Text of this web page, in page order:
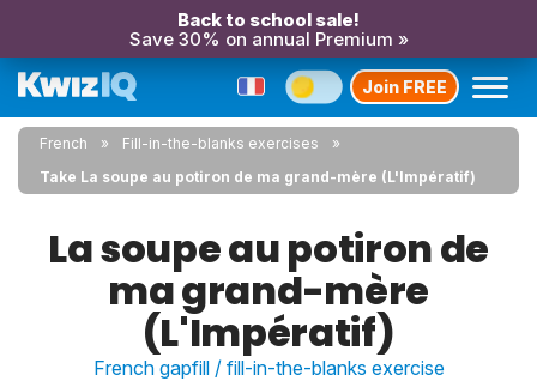
Back to school sale!
Save 30% on annual Premium »
Join FREE
French
Fill-in-the-blanks exercises
Take La soupe au potiron de ma grand-mère (L'Impératif)
La soupe au potiron de
ma grand-mère
(L'Impératif)
French gapfill / fill-in-the-blanks exercise